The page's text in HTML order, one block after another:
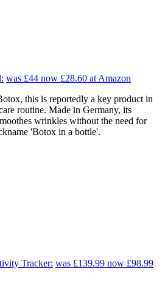
was £44 now £28.60 at Amazon
this is reportedly a key product in
routine. Made in Germany, its
wrinkles without the need for
'Botox in a bottle'.
Tracker: was £139.99 now £98.99